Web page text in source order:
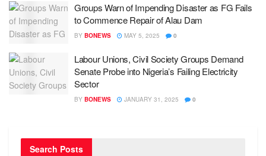
Groups Warn of Impending Disaster as FG Fails
to Commence Repair of Alau Dam
BY BONEWS MAY 5, 2025 0
Labour Unions, Civil Society Groups Demand
Senate Probe into Nigeria’s Failing Electricity
Sector
BY BONEWS JANUARY 31, 2025 0
Search Posts